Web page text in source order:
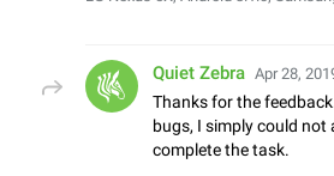
Quiet Zebra Apr 28,
Thanks for the
bugs, I simply could
complete the task.